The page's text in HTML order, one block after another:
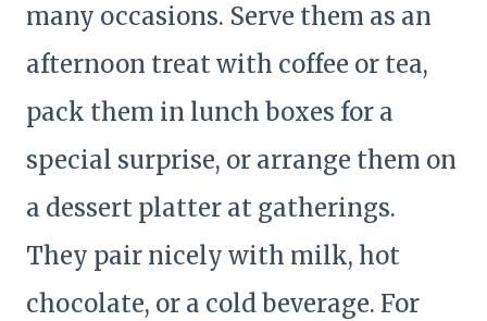
many occasions. Serve them as an
afternoon treat with coffee or tea,
pack them in lunch boxes for a
special surprise, or arrange them on
a dessert platter at gatherings.
They pair nicely with milk, hot
chocolate, or a cold beverage. For